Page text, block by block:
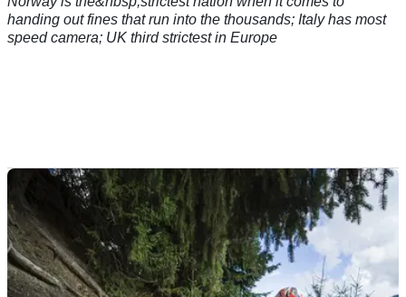
handing out fines that run into the thousands; Italy has most
speed camera; UK third strictest in Europe